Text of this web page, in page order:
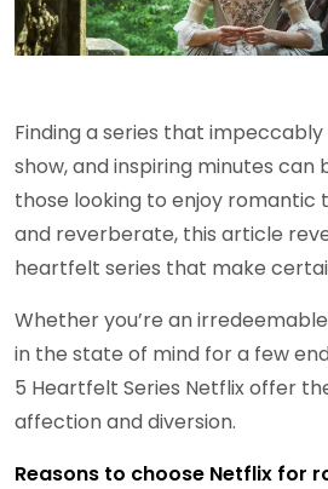
Finding a series that
show, and inspiring minutes can
those looking to enjoy romantic
and reverberate, this article
heartfelt series that make
Whether you’re an
in the state of mind for a few
5 Heartfelt Series Netflix offer
affection and diversion.
Reasons to choose Netflix for